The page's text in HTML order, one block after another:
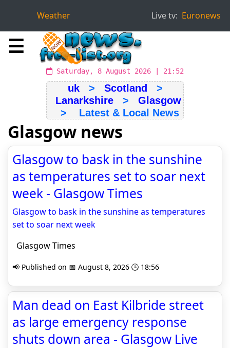
Weather Live tv: Euronews
☰
Saturday, 8 August 2026 | 21:52
uk> Scotland
>
Lanarkshire> Glasgow
> Latest & Local News
Glasgow news
Glasgow to bask in the sunshine
as temperatures set to soar next
week - Glasgow Times
Glasgow to bask in the sunshine as temperatures
set to soar next week
Glasgow Times
📢 Published on 📅 August 8, 2026 🕒 18:56
Man dead on East Kilbride street
as large emergency response
shuts down area - Glasgow Live